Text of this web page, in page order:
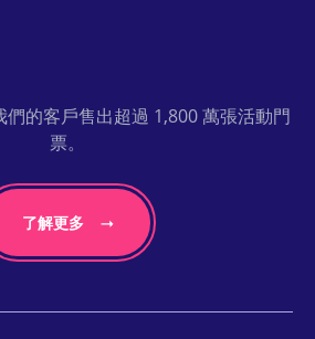
的客戶售出超過 1,800 萬張活動門
票。
了解更多